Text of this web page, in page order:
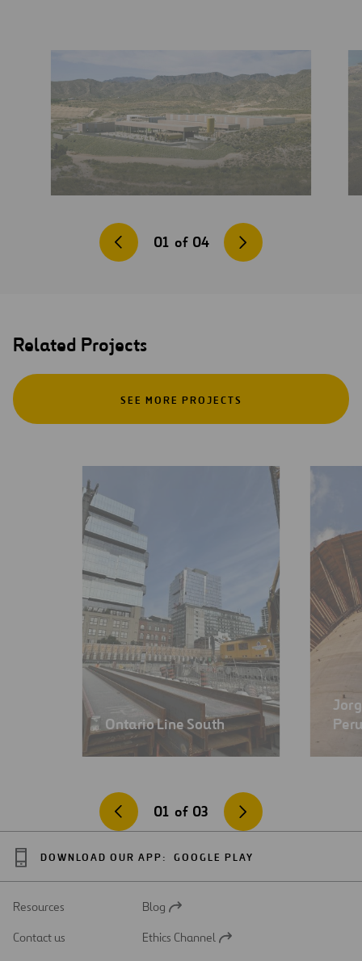
01 of 04
Related Projects
SEE MORE PROJECTS
Ontario Line South
01 of 03
DOWNLOAD OUR APP: GOOGLE PLAY
Resources
Open
a
Blog
Contact us
Open
Ethics Channel